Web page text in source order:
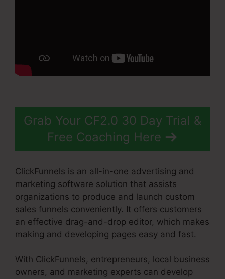
Grab Your CF2.0 30 Day Trial &
Free Coaching Here
ClickFunnels is an all-in-one advertising and
marketing software solution that assists
organizations to produce and launch custom
sales funnels conveniently. It offers customers
an effective drag-and-drop editor, which makes
making and developing pages easy and fast.
With ClickFunnels, entrepreneurs, local business
owners, and marketing experts can develop